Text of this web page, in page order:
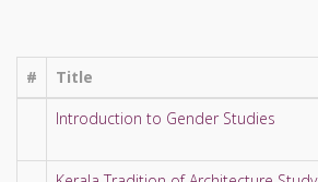
# Title
Introduction to Gender Studies